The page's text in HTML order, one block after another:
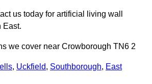
us today for artificial living wall
East.
we cover near Crowborough TN6 2
, Uckfield, Southborough, East